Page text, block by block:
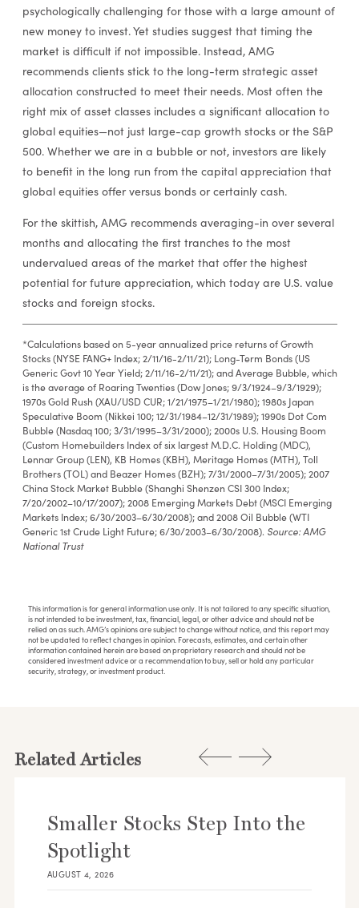
psychologically challenging for those with a large amount of
new money to invest. Yet studies suggest that timing the
market is difficult if not impossible. Instead, AMG
recommends clients stick to the long-term strategic asset
allocation constructed to meet their needs. Most often the
right mix of asset classes includes a significant allocation to
global equities—not just large-cap growth stocks or the S&P
500. Whether we are in a bubble or not, investors are likely
to benefit in the long run from the capital appreciation that
global equities offer versus bonds or certainly cash.
For the skittish, AMG recommends averaging-in over several
months and allocating the first tranches to the most
undervalued areas of the market that offer the highest
potential for future appreciation, which today are U.S. value
stocks and foreign stocks.
*Calculations based on 5-year annualized price returns of Growth
Stocks (NYSE FANG+ Index; 2/11/16-2/11/21); Long-Term Bonds (US
Generic Govt 10 Year Yield; 2/11/16-2/11/21); and Average Bubble, which
is the average of Roaring Twenties (Dow Jones; 9/3/1924–9/3/1929);
1970s Gold Rush (XAU/USD CUR; 1/21/1975–1/21/1980); 1980s Japan
Speculative Boom (Nikkei 100; 12/31/1984–12/31/1989); 1990s Dot Com
Bubble (Nasdaq 100; 3/31/1995–3/31/2000); 2000s U.S. Housing Boom
(Custom Homebuilders Index of six largest M.D.C. Holding (MDC),
Lennar Group (LEN), KB Homes (KBH), Meritage Homes (MTH), Toll
Brothers (TOL) and Beazer Homes (BZH); 7/31/2000–7/31/2005); 2007
China Stock Market Bubble (Shanghi Shenzen CSI 300 Index;
7/20/2002–10/17/2007); 2008 Emerging Markets Debt (MSCI Emerging
Markets Index; 6/30/2003–6/30/2008); and 2008 Oil Bubble (WTI
Generic 1st Crude Light Future; 6/30/2003–6/30/2008). Source: AMG
National Trust
This information is for general information use only. It is not tailored to any specific situation,
is not intended to be investment, tax, financial, legal, or other advice and should not be
relied on as such. AMG’s opinions are subject to change without notice, and this report may
not be updated to reflect changes in opinion. Forecasts, estimates, and certain other
information contained herein are based on proprietary research and should not be
considered investment advice or a recommendation to buy, sell or hold any particular
security, strategy, or investment product.
Related Articles
Smaller Stocks Step Into the
Spotlight
AUGUST 4, 2026